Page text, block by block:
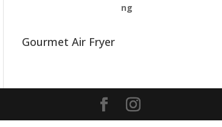
Gourmet Air Fryer